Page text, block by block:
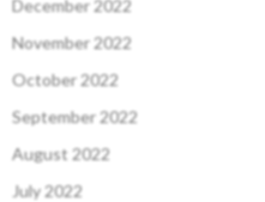
December 2022
November 2022
October 2022
September 2022
August 2022
July 2022